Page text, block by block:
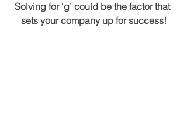
Solving for ‘g’ could be the factor that
sets your company up for success!